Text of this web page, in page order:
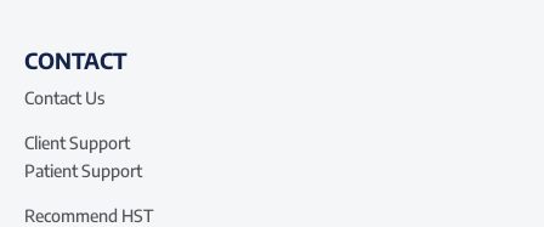
CONTACT
Contact Us
Client Support
Patient Support
Recommend HST